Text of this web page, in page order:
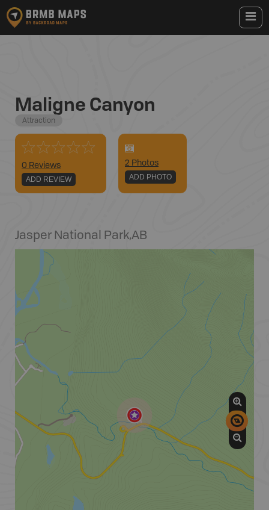
Maligne Canyon
Attraction
0 Reviews
ADD REVIEW
2 Photos
ADD PHOTO
Jasper National Park,AB